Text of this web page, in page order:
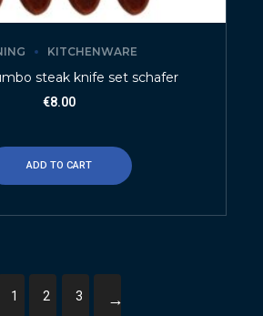
KITCHENWARE
steak knife set schafer
€8.00
ADD TO CART
1 2 3 →